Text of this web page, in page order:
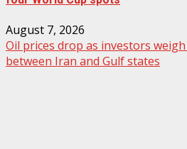
August 7, 2026
Oil prices drop as investors
between Iran and Gulf states